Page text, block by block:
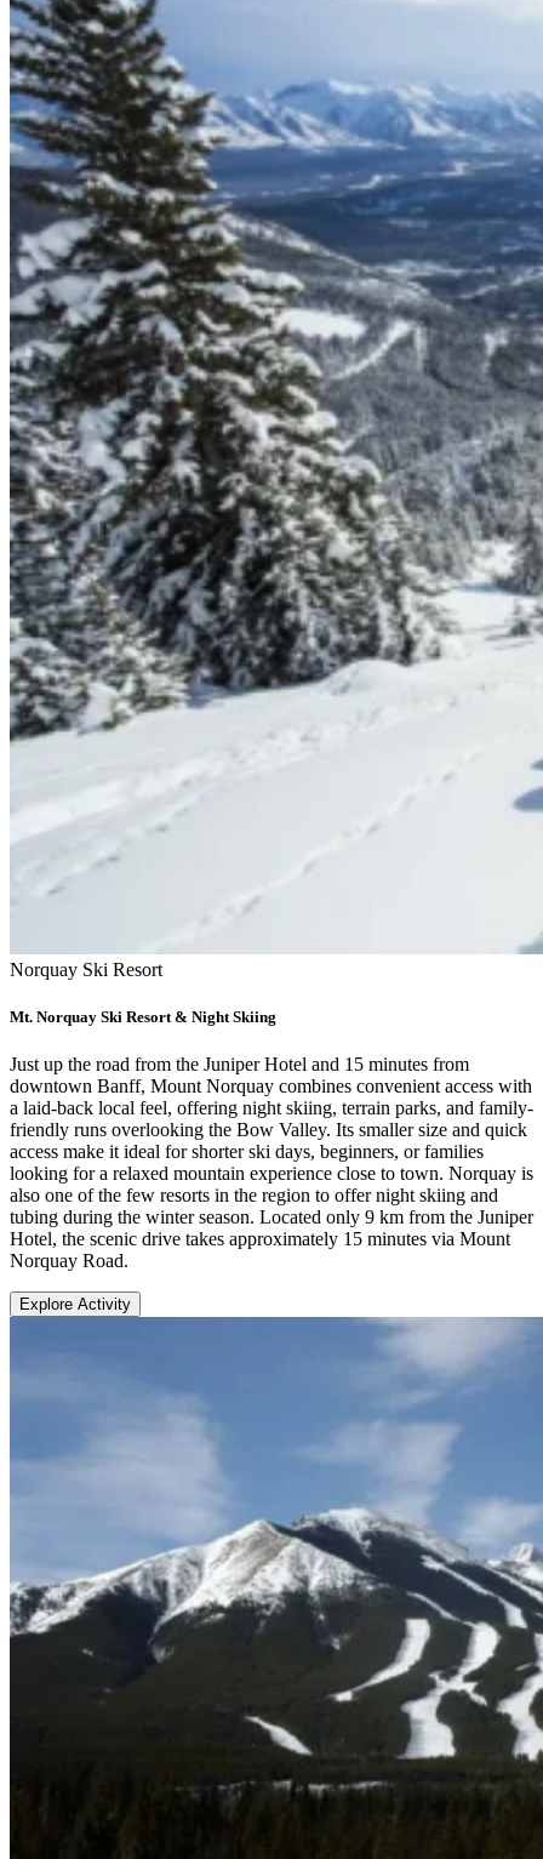
Norquay Ski Resort
Mt. Norquay Ski Resort & Night Skiing
Just up the road from the Juniper Hotel and 15 minutes from
downtown Banff, Mount Norquay combines convenient access with
a laid-back local feel, offering night skiing, terrain parks, and family-
friendly runs overlooking the Bow Valley. Its smaller size and quick
access make it ideal for shorter ski days, beginners, or families
looking for a relaxed mountain experience close to town. Norquay is
also one of the few resorts in the region to offer night skiing and
tubing during the winter season. Located only 9 km from the Juniper
Hotel, the scenic drive takes approximately 15 minutes via Mount
Norquay Road.
Explore Activity